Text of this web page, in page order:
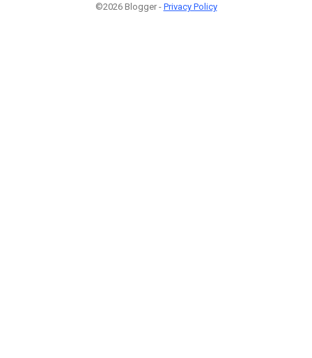
©2026 Blogger - Privacy Policy